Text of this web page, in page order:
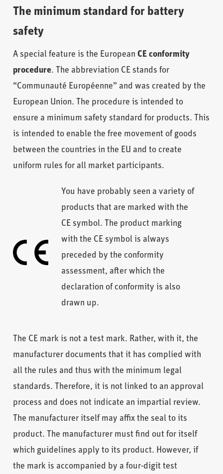
The minimum standard for battery
safety
A special feature is the EuropeanCE conformity
procedure. The abbreviation CE stands for
“Communauté Européenne” and was created by the
European Union. The procedure is intended to
ensure a minimum safety standard for products. This
is intended to enable the free movement of goods
between the countries in the EU and to create
uniform rules for all market participants.
You have probably seen a variety of
products that are marked with the
CE symbol. The product marking
with the CE symbol is always
preceded by the conformity
assessment, after which the
declaration of conformity is also
drawn up.
The CE mark is not a test mark. Rather, with it, the
manufacturer documents that it has complied with
all the rules and thus with the minimum legal
standards. Therefore, it is not linked to an approval
process and does not indicate an impartial review.
The manufacturer itself may affix the seal to its
product. The manufacturer must find out for itself
which guidelines apply to its product. However, if
the mark is accompanied by a four-digit test